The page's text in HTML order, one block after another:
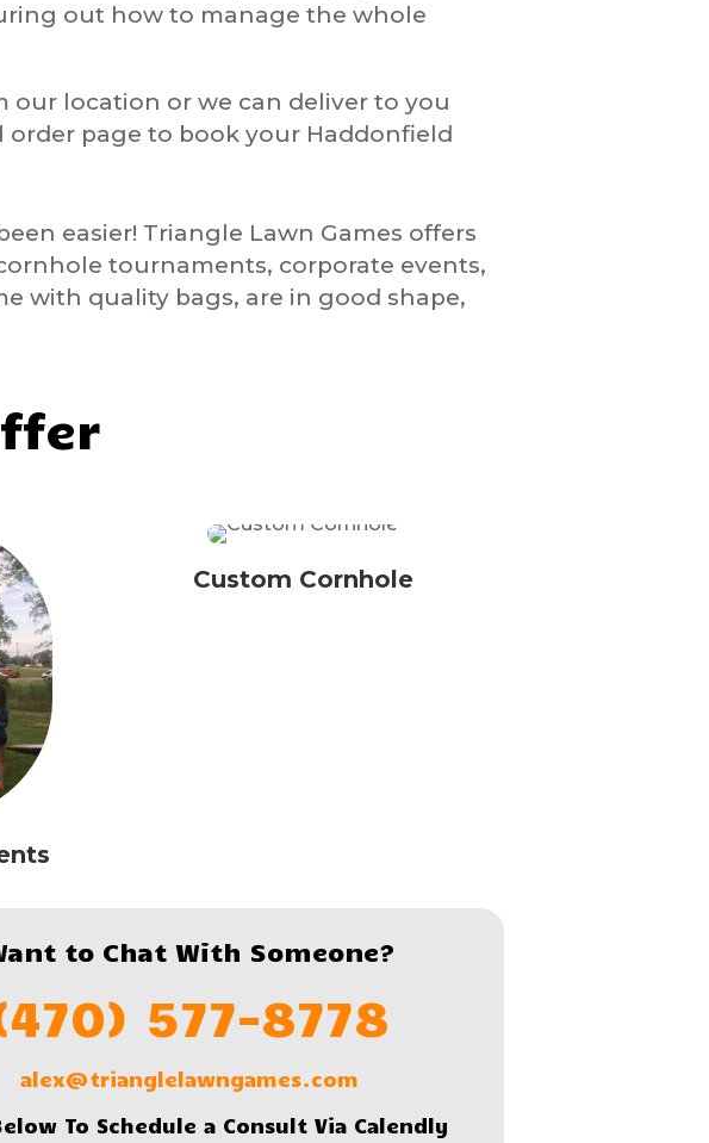
out how to manage the whole
our location or we can deliver to you
page to book your Haddonfield
easier! Triangle Lawn Games offers
tournaments, corporate events,
with quality bags, are in good shape,
Custom Cornhole
to Chat With Someone?
577-8778
alex@trianglelawngames.com
To Schedule a Consult Via Calendly